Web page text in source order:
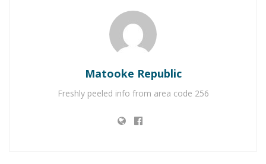
During the extended closure, motorists travelling
from Kampala to Gulu or West Nile are advised to
use the Luwero-Kafu-Masindi-Paraa (Murchison Falls
Gulu. For those heading from Kampala to Lira, the
recommended route is through Iganga, Nakalama,
Matooke Republic
Freshly peeled info from area code 256